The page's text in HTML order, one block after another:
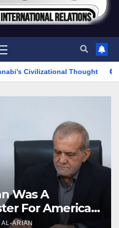
Thought The War on Iran
Wants to
Iran Deal
AL-ARIAN